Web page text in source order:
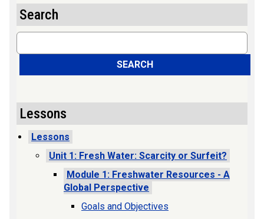
Search
Search
SEARCH
Lessons
Lessons
Unit 1: Fresh Water: Scarcity or Surfeit?
Module 1: Freshwater Resources - A
Global Perspective
Goals and Objectives